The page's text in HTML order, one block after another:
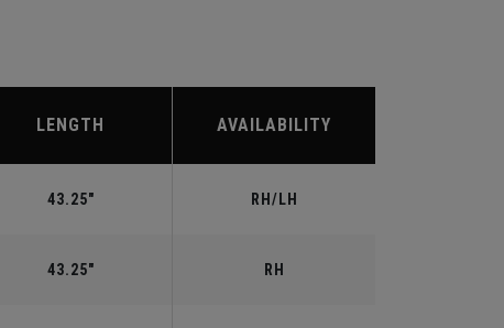
LENGTH AVAILABILITY
43.25" RH/LH
43.25" RH